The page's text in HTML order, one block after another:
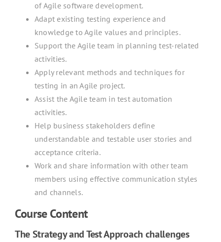
of Agile software development.
Adapt existing testing experience and
knowledge to Agile values and principles.
Support the Agile team in planning test-related
activities.
Apply relevant methods and techniques for
testing in an Agile project.
Assist the Agile team in test automation
activities.
Help business stakeholders define
understandable and testable user stories and
acceptance criteria.
Work and share information with other team
members using effective communication styles
and channels.
Course Content
The Strategy and Test Approach challenges